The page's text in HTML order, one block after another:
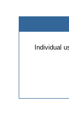
Individual